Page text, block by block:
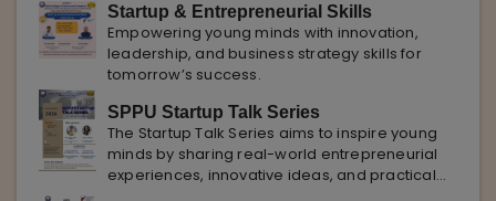
Startup & Entrepreneurial Skills
Empowering young minds with innovation,
leadership, and business strategy skills for
tomorrow’s success.
SPPU Startup Talk Series
The Startup Talk Series aims to inspire young
minds by sharing real-world entrepreneurial
experiences, innovative ideas, and practical